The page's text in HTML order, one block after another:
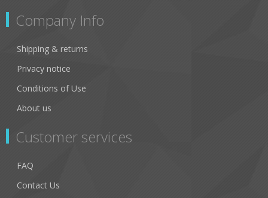
Company Info
Shipping & returns
Privacy notice
Conditions of Use
About us
Customer services
FAQ
Contact Us